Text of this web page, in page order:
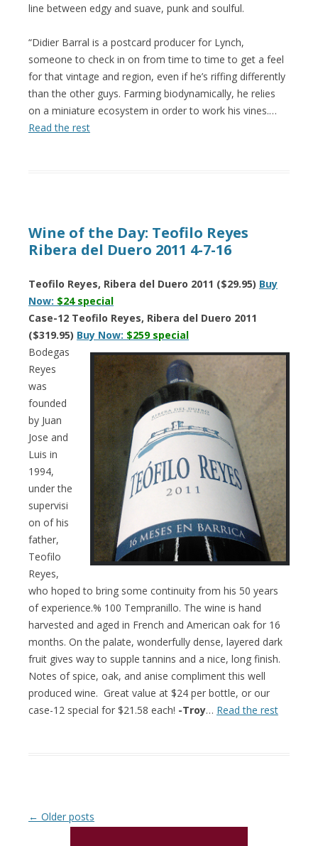
line between edgy and suave, punk and soulful.
“Didier Barral is a postcard producer for Lynch,
someone to check in on from time to time to get a feel
for that vintage and region, even if he’s riffing differently
than the other guys. Farming biodynamically, he relies
on a miniature ecosystem in order to work his vines.…
Read the rest
Wine of the Day: Teofilo Reyes
Ribera del Duero 2011 4-7-16
Teofilo Reyes, Ribera del Duero 2011 ($29.95) Buy
Now: $24 special
Case-12 Teofilo Reyes, Ribera del Duero 2011
($319.95) Buy Now: $259 special
Bodegas
Reyes
was
founded
by Juan
Jose and
Luis in
1994,
under the
supervisi
on of his
father,
Teofilo
Reyes,
who hoped to bring some continuity from his 50 years
of experience.% 100 Tempranillo. The wine is hand
harvested and aged in French and American oak for 16
months. On the palate, wonderfully dense, layered dark
fruit gives way to supple tannins and a nice, long finish.
Notes of spice, oak, and anise compliment this well
produced wine. Great value at $24 per bottle, or our
case-12 special for $21.58 each! -Troy… Read the rest
Post navigation
← Older posts